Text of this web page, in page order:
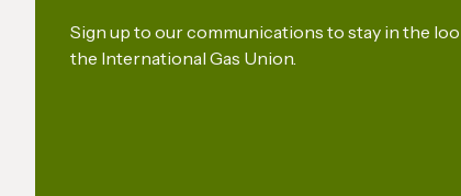
Sign up to our communications to stay in the
the International Gas Union.